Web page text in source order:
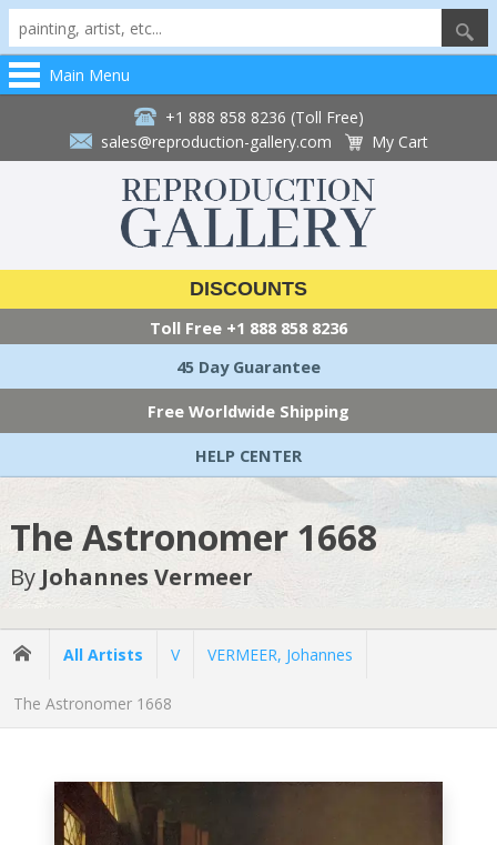
Main Menu
+1 888 858 8236 (Toll Free)
sales@reproduction-gallery.com
My Cart
DISCOUNTS
Toll Free +1 888 858 8236
45 Day Guarantee
Free Worldwide Shipping
HELP CENTER
The Astronomer 1668
By Johannes Vermeer
All Artists V VERMEER, Johannes
The Astronomer 1668